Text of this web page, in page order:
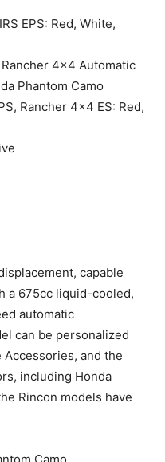
EPS: Red, White,
4×4 Automatic
Phantom Camo
Rancher 4×4 ES: Red,
capable
a 675cc liquid-cooled,
automatic
can be personalized
and the
including Honda
Rincon models have